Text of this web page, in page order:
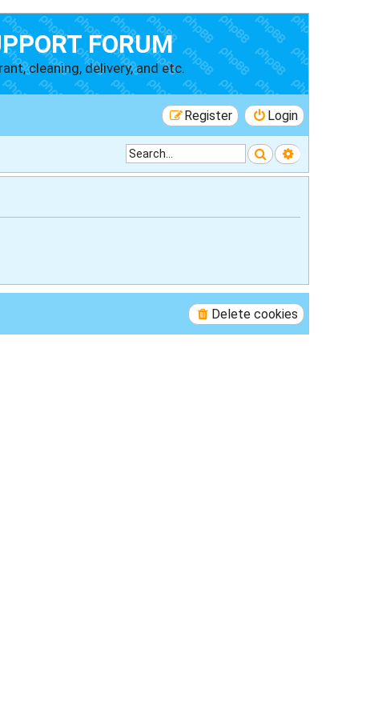
FORUM
cleaning, delivery, and etc.
Login
Register
SearchAdvanced
Delete cookies